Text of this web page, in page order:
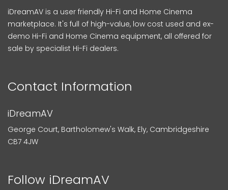
iDreamAV is a user friendly Hi-Fi and Home Cinema
marketplace. It's full of high-value, low cost used and ex-
demo Hi-Fi and Home Cinema equipment, all offered for
sale by specialist Hi-Fi dealers.
Contact Information
iDreamAV
George Court, Bartholomew's Walk, Ely, Cambridgeshire
CB7 4JW
Follow iDreamAV